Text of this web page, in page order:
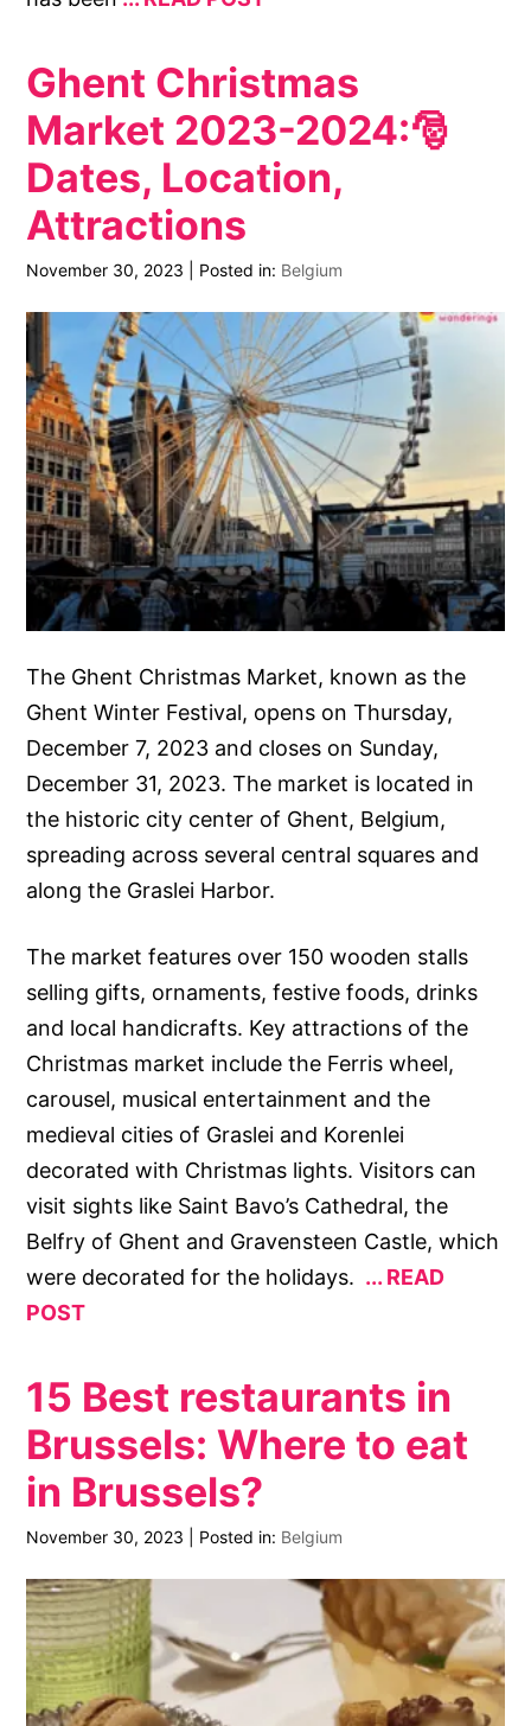
Ghent Christmas
Market 2023-2024:🎅
Dates, Location,
Attractions
November 30, 2023 Posted in: Belgium
The Ghent Christmas Market, known as the
Ghent Winter Festival, opens on Thursday,
December 7, 2023 and closes on Sunday,
December 31, 2023. The market is located in
the historic city center of Ghent, Belgium,
spreading across several central squares and
along the Graslei Harbor.
The market features over 150 wooden stalls
selling gifts, ornaments, festive foods, drinks
and local handicrafts. Key attractions of the
Christmas market include the Ferris wheel,
carousel, musical entertainment and the
medieval cities of Graslei and Korenlei
decorated with Christmas lights. Visitors can
visit sights like Saint Bavo’s Cathedral, the
Belfry of Ghent and Gravensteen Castle, which
were decorated for the holidays.
READ
POST
15 Best restaurants in
Brussels: Where to eat
in Brussels?
November 30, 2023 Posted in: Belgium